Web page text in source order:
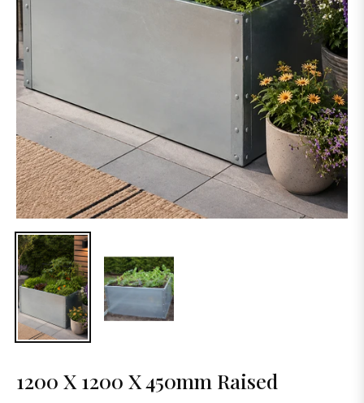
1200 X 1200 X 450mm Raised